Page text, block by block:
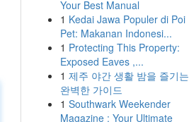
Your Best Manual
1 Kedai Jawa Populer di Poi
Pet: Makanan Indonesi...
1 Protecting This Property:
Exposed Eaves ,...
1 제주 야간 생활 밤을 즐기는
완벽한 가이드
1 Southwark Weekender
Magazine : Your Ultimate